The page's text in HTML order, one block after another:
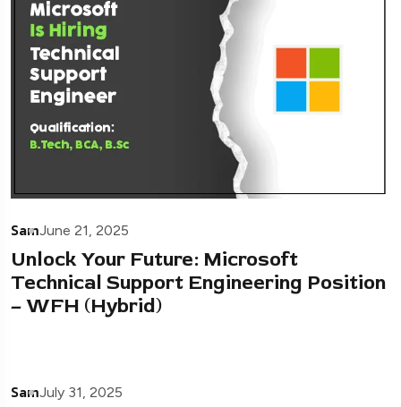
SamJune 21, 2025
Unlock Your Future: Microsoft
Technical Support Engineering Position
– WFH (Hybrid)
SamJuly 31, 2025